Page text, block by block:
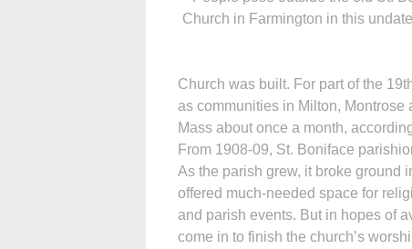
Church in Farmington in this
Church was built. For part of the
as communities in Milton,
Mass about once a month,
From 1908-09, St. Boniface
As the parish grew, it broke ground
offered much-needed space for
and parish events. But in hopes of
come in to finish the church’s